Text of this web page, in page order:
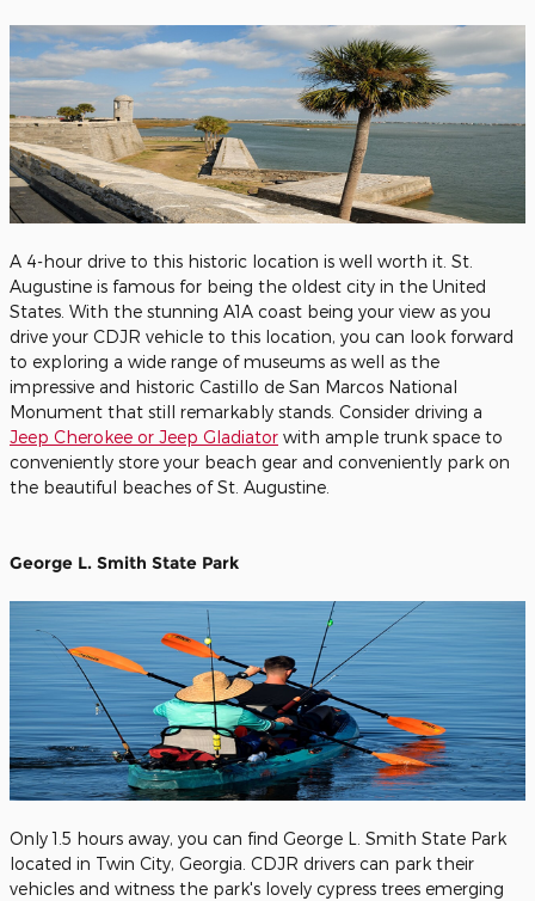
A 4-hour drive to this historic location is well worth it. St.
Augustine is famous for being the oldest city in the United
States. With the stunning A1A coast being your view as you
drive your CDJR vehicle to this location, you can look forward
to exploring a wide range of museums as well as the
impressive and historic Castillo de San Marcos National
Monument that still remarkably stands. Consider driving a
Jeep Cherokee or Jeep Gladiator with ample trunk space to
conveniently store your beach gear and conveniently park on
the beautiful beaches of St. Augustine.
George L. Smith State Park
Only 1.5 hours away, you can find George L. Smith State Park
located in Twin City, Georgia. CDJR drivers can park their
vehicles and witness the park's lovely cypress trees emerging